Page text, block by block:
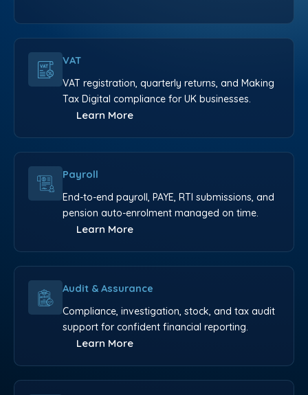
VAT
VAT registration, quarterly returns, and Making
Tax Digital compliance for UK businesses.
Learn More
Payroll
End-to-end payroll, PAYE, RTI submissions, and
pension auto-enrolment managed on time.
Learn More
Audit & Assurance
Compliance, investigation, stock, and tax audit
support for confident financial reporting.
Learn More